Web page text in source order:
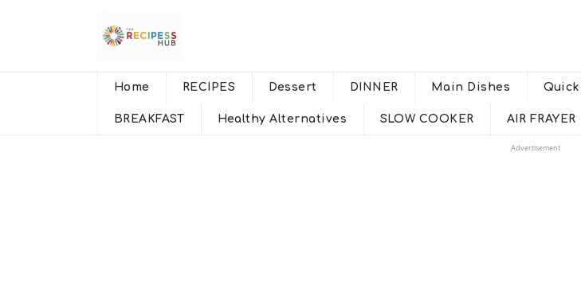
Home RECIPES Dessert DINNER Main Dishes
BREAKFAST Healthy Alternatives SLOW COOKER AIR FRAYER
Advertisement